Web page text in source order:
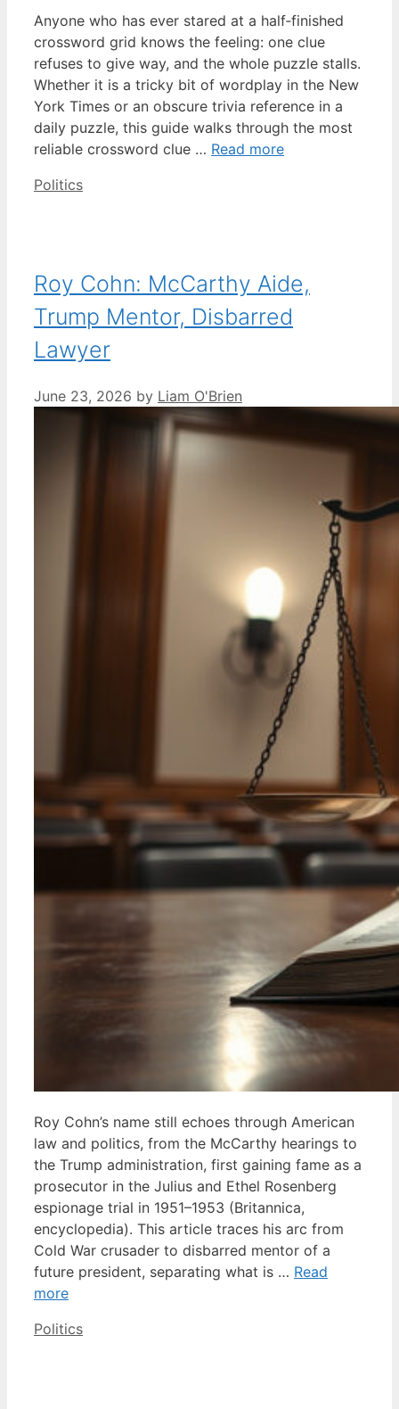
Anyone who has ever stared at a half‑finished
crossword grid knows the feeling: one clue
refuses to give way, and the whole puzzle stalls.
Whether it is a tricky bit of wordplay in the New
York Times or an obscure trivia reference in a
daily puzzle, this guide walks through the most
reliable crossword clue … Read more
Categories
Politics
Roy Cohn: McCarthy Aide,
Trump Mentor, Disbarred
Lawyer
June 23, 2026 by Liam O'Brien
Roy Cohn’s name still echoes through American
law and politics, from the McCarthy hearings to
the Trump administration, first gaining fame as a
prosecutor in the Julius and Ethel Rosenberg
espionage trial in 1951–1953 (Britannica,
encyclopedia). This article traces his arc from
Cold War crusader to disbarred mentor of a
future president, separating what is … Read
more
Categories
Politics